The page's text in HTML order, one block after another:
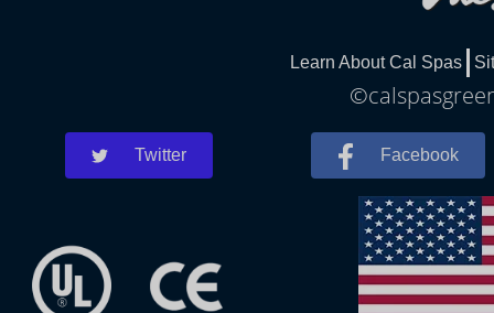
Learn About Cal Spas
Twitter Facebook